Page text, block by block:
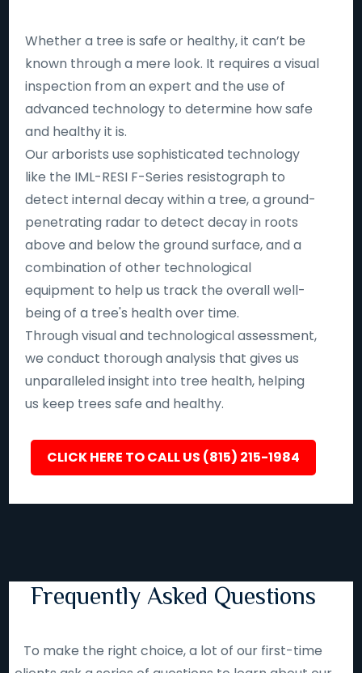
Whether a tree is safe or healthy, it can’t be
known through a mere look. It requires a visual
inspection from an expert and the use of
advanced technology to determine how safe
and healthy it is.
Our arborists use sophisticated technology
like the IML-RESI F-Series resistograph to
detect internal decay within a tree, a ground-
penetrating radar to detect decay in roots
above and below the ground surface, and a
combination of other technological
equipment to help us track the overall well-
being of a tree's health over time.
Through visual and technological assessment,
we conduct thorough analysis that gives us
unparalleled insight into tree health, helping
us keep trees safe and healthy.
CLICK HERE TO CALL US (815) 215-1984
Frequently Asked Questions
To make the right choice, a lot of our first-time